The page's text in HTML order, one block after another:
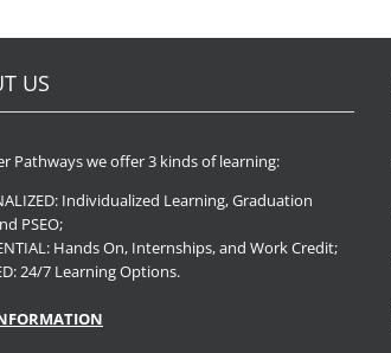
US
Pathways we offer 3 kinds of learning:
Individualized Learning, Graduation
PSEO;
Hands On, Internships, and Work Credit;
24/7 Learning Options.